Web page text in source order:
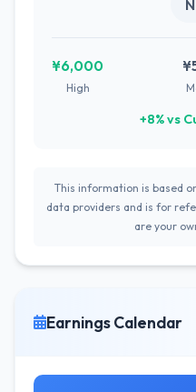
¥6,000
High
+8% vs
This information is based
data providers and is for
are your
Earnings Calendar